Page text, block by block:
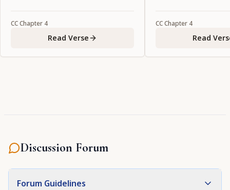
two transcendental identities
have again united, in the form of
CCChapter 4
Read Verse
CCChapter 4
Read
Discussion Forum
Forum Guidelines